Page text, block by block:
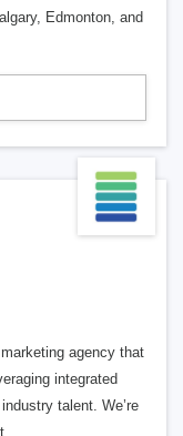
Edmonton, and
agency that
integrated
talent. We’re